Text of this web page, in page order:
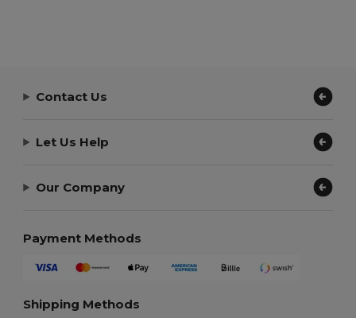
Contact Us
Let Us Help
Our Company
Payment Methods
Shipping Methods